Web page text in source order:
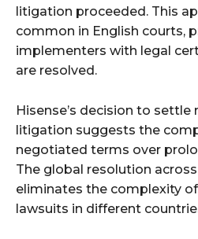
litigation proceeded. This
common in English courts,
implementers with legal
are resolved.
Hisense’s decision to
litigation suggests the
negotiated terms over
The global resolution
eliminates the complexity
lawsuits in different